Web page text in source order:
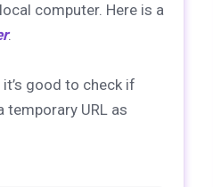
computer. Here is a
.
good to check if
URL as